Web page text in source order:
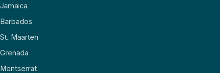
Jamaica
Barbados
St. Maarten
Grenada
Montserrat